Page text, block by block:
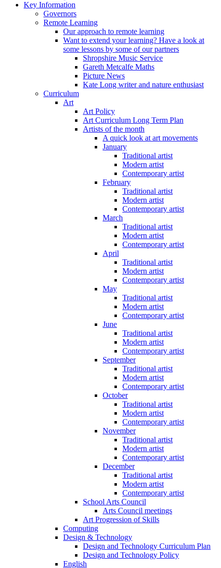
Key Information
Governors
Remote Learning
Our approach to remote learning
Want to extend your learning? Have a look at
some lessons by some of our partners
Shropshire Music Service
Gareth Metcalfe Maths
Picture News
Kate Long writer and nature enthusiast
Curriculum
Art
Art Policy
Art Curriculum Long Term Plan
Artists of the month
A quick look at art movements
January
Traditional artist
Modern artist
Contemporary artist
February
Traditional artist
Modern artist
Contemporary artist
March
Traditional artist
Modern artist
Contemporary artist
April
Traditional artist
Modern artist
Contemporary artist
May
Traditional artist
Modern artist
Contemporary artist
June
Traditional artist
Modern artist
Contemporary artist
September
Traditional artist
Modern artist
Contemporary artist
October
Traditional artist
Modern artist
Contemporary artist
November
Traditional artist
Modern artist
Contemporary artist
December
Traditional artist
Modern artist
Contemporary artist
School Arts Council
Arts Council meetings
Art Progression of Skills
Computing
Design & Technology
Design and Technology Curriculum Plan
Design and Technology Policy
English